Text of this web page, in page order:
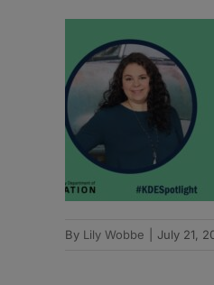
By Lily Wobbe July 21,